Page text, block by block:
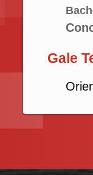
Gale